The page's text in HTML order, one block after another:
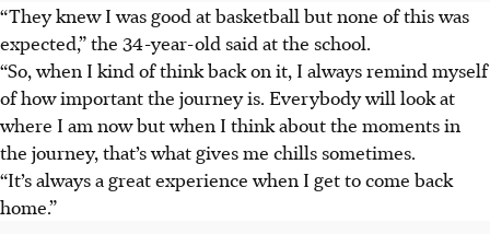
“They knew I was good at basketball but none of this was
expected,” the 34-year-old said at the school.
“So, when I kind of think back on it, I always remind myself
of how important the journey is. Everybody will look at
where I am now but when I think about the moments in
the journey, that’s what gives me chills sometimes.
“It’s always a great experience when I get to come back
home.”